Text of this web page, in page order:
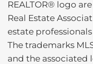
REALTOR® logo
Real Estate
estate
The trademarks
and the associated